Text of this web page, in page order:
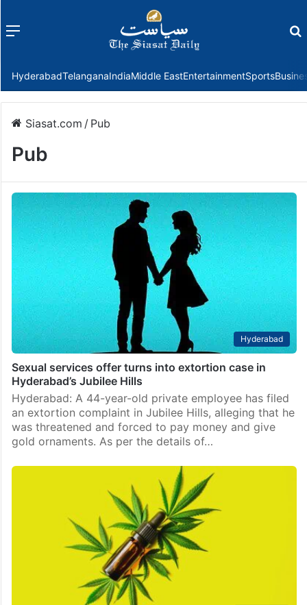
Menu
HyderabadTelanganaIndiaMiddle EastEntertainmentSports
Siasat.com / Pub
Pub
Hyderabad
Sexual services offer turns into extortion case in
Hyderabad’s Jubilee Hills
Hyderabad: A 44-year-old private employee has filed
an extortion complaint in Jubilee Hills, alleging that he
was threatened and forced to pay money and give
gold ornaments. As per the details of…